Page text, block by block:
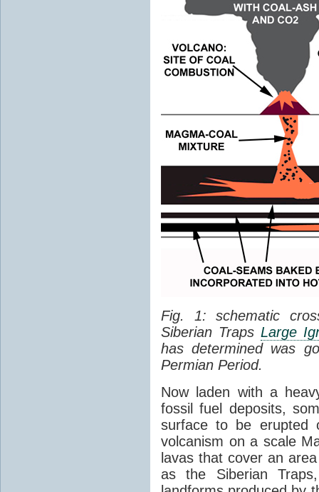
Fig. 1: schematic
Siberian Traps Large
has determined was
Permian Period.
Now laden with a
fossil fuel deposits,
surface to be erupted
volcanism on a scale
lavas that cover an
as the Siberian